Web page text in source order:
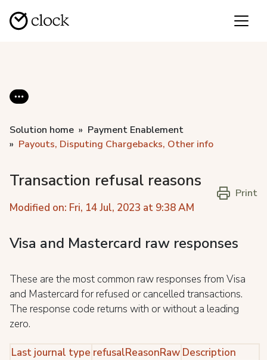
Solution home
Payment Enablement
Payouts, Disputing Chargebacks, Other info
Transaction refusal reasons
Modified on: Fri, 14 Jul, 2023 at 9:38 AM
Print
Visa and Mastercard raw responses
These are the most common raw responses from Visa
and Mastercard for refused or cancelled transactions.
The response code returns with or without a leading
zero.
Last journal type refusalReasonRaw Description